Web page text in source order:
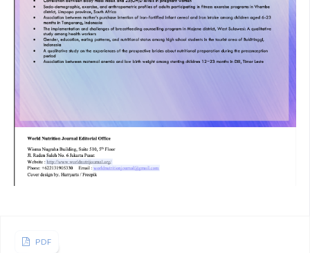
Nisar Y Bin, Aguayo VM, Billah SM, Dibley MJ. Antenatal
iron-folic acid supplementation is associated with improved
linear growth and reduced risk of stunting or severe
A pooled analysis from seven countries. Nutrients 2020; 12:
H. AL. Biological Mechanisms That Might Underlie Iron’s
Effects on Fetal Growth and Preterm Birth. Progr Int Nutr
Dep Nutr Univ California, Davis, CA 2021
hospitals, Sidama region, Ethiopia: A facility-based cross-
PDF